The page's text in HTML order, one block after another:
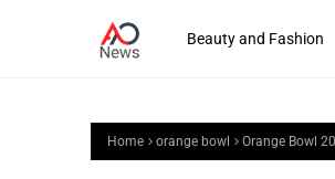
Beauty and Fashion
Home orange bowl Orange Bowl